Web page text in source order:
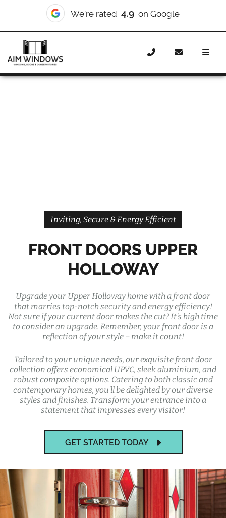
We're rated 4.9 on Google
Home Doors
Front Doors Upper
Holloway
Inviting, Secure & Energy Efficient
FRONT DOORS UPPER
HOLLOWAY
Upgrade your Upper Holloway home with a front door
that marries top-notch security and energy efficiency!
Not sure if your current door makes the cut? It's high time
to consider an upgrade. Remember, your front door is a
reflection of your style – make it count!
Tailored to your unique needs, our exquisite front door
collection offers economical UPVC, sleek aluminium, and
robust composite options. Catering to both classic and
contemporary homes, you'll be delighted by our diverse
styles and finishes. Transform your entrance into a
statement that impresses every visitor!
GET STARTED TODAY